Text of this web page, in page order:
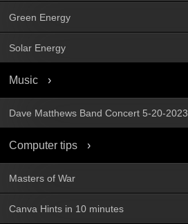
Green Energy
Solar Energy
Music
Dave Matthews Band Concert 5-20-2023
Computer tips
Masters of War
Canva Hints in 10 minutes